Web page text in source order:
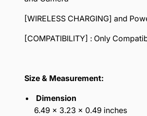
[WIRELESS CHARGING] and
[COMPATIBILITY] : Only
Size & Measurement:
Dimension
6.49 x 3.23 x 0.49 inches